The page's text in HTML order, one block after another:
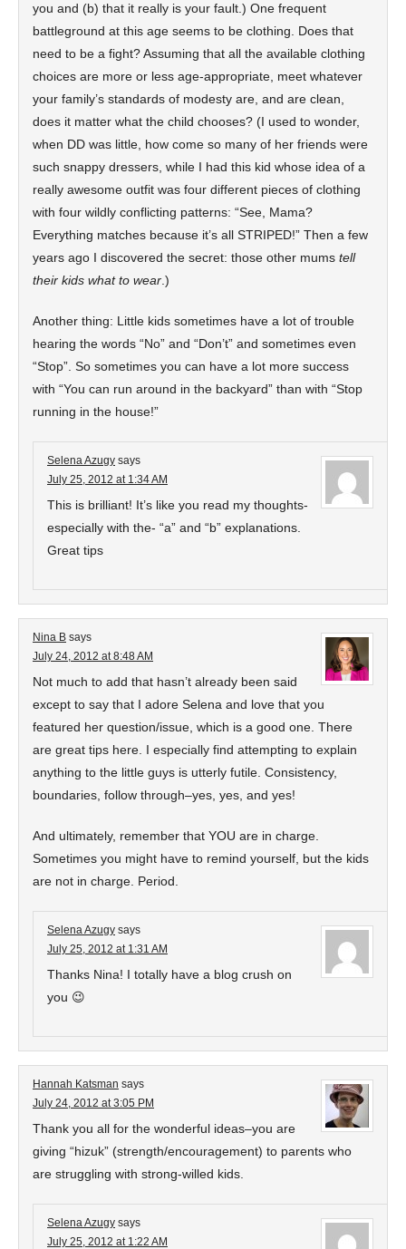
you and (b) that it really is your fault.) One frequent
battleground at this age seems to be clothing. Does that
need to be a fight? Assuming that all the available clothing
choices are more or less age-appropriate, meet whatever
your family’s standards of modesty are, and are clean,
does it matter what the child chooses? (I used to wonder,
when DD was little, how come so many of her friends were
such snappy dressers, while I had this kid whose idea of a
really awesome outfit was four different pieces of clothing
with four wildly conflicting patterns: “See, Mama?
Everything matches because it’s all STRIPED!” Then a few
years ago I discovered the secret: those other mums tell
their kids what to wear .)
Another thing: Little kids sometimes have a lot of trouble
hearing the words “No” and “Don’t” and sometimes even
“Stop”. So sometimes you can have a lot more success
with “You can run around in the backyard” than with “Stop
running in the house!”
Selena Azugy says
July 25, 2012 at 1:34 AM
This is brilliant! It’s like you read my thoughts-
especially with the- “a” and “b” explanations.
Great tips
Nina B says
July 24, 2012 at 8:48 AM
Not much to add that hasn’t already been said
except to say that I adore Selena and love that you
featured her question/issue, which is a good one. There
are great tips here. I especially find attempting to explain
anything to the little guys is utterly futile. Consistency,
boundaries, follow through–yes, yes, and yes!
And ultimately, remember that YOU are in charge.
Sometimes you might have to remind yourself, but the kids
are not in charge. Period.
Selena Azugy says
July 25, 2012 at 1:31 AM
Thanks Nina! I totally have a blog crush on
you 😉
Hannah Katsman says
July 24, 2012 at 3:05 PM
Thank you all for the wonderful ideas–you are
giving “hizuk” (strength/encouragement) to parents who
are struggling with strong-willed kids.
Selena Azugy says
July 25, 2012 at 1:22 AM